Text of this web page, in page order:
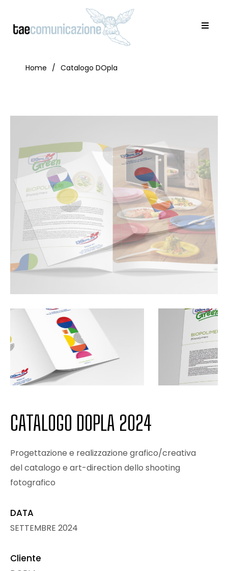
Home Catalogo DOpla
CATALOGO DOPLA 2024
Progettazione e realizzazione grafico/creativa
del catalogo e art-direction dello shooting
fotografico
DATA
SETTEMBRE 2024
Cliente